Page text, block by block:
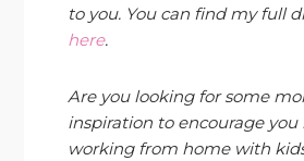
to you. You can find my full
here.
Are you looking for some
inspiration to encourage you
working from home with